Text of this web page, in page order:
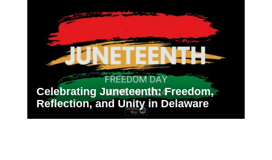
Celebrating Juneteenth: Freedom,
Reflection, and Unity in Delaware